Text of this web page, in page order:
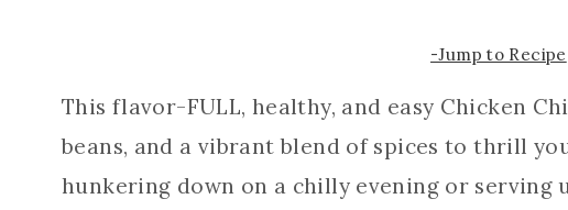
-Jump to Recipe
This flavor-FULL, healthy, and easy Chicken
beans, and a vibrant blend of spices to thrill
hunkering down on a chilly evening or serving